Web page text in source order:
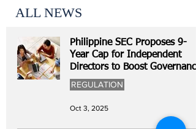
ALL NEWS
Philippine SEC Proposes 9-
Year Cap for Independent
Directors to Boost Governance
REGULATION
Oct 3, 2025